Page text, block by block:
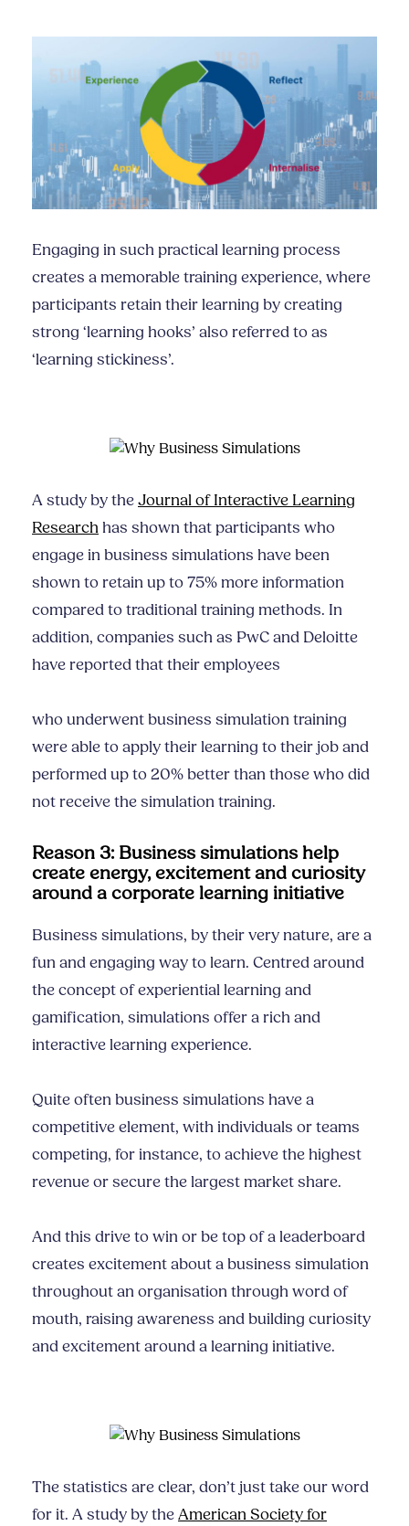
Engaging in such practical learning process
creates a memorable training experience, where
participants retain their learning by creating
strong ‘learning hooks’ also referred to as
‘learning stickiness’.
A study by theJournal of Interactive Learning
Researchhas shown that participants who
engage in business simulations have been
shown to retain up to 75% more information
compared to traditional training methods. In
addition, companies such as PwC and Deloitte
have reported that their employees
who underwent business simulation training
were able to apply their learning to their job and
performed up to 20% better than those who did
not receive the simulation training.
Reason 3: Business simulations help
create energy, excitement and curiosity
around a corporate learning initiative
Business simulations, by their very nature, are a
fun and engaging way to learn. Centred around
the concept of experiential learning and
gamification, simulations offer a rich and
interactive learning experience.
Quite often business simulations have a
competitive element, with individuals or teams
competing, for instance, to achieve the highest
revenue or secure the largest market share.
And this drive to win or be top of a leaderboard
creates excitement about a business simulation
throughout an organisation through word of
mouth, raising awareness and building curiosity
and excitement around a learning initiative.
The statistics are clear, don’t just take our word
for it. A study by theAmerican Society for